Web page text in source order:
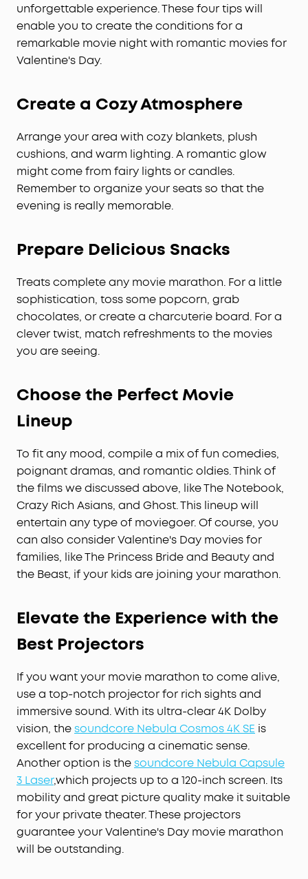
unforgettable experience. These four tips will
enable you to create the conditions for a
remarkable movie night with romantic movies for
Valentine's Day.
Create a Cozy Atmosphere
Arrange your area with cozy blankets, plush
cushions, and warm lighting. A romantic glow
might come from fairy lights or candles.
Remember to organize your seats so that the
evening is really memorable.
Prepare Delicious Snacks
Treats complete any movie marathon. For a little
sophistication, toss some popcorn, grab
chocolates, or create a charcuterie board. For a
clever twist, match refreshments to the movies
you are seeing.
Choose the Perfect Movie
Lineup
To fit any mood, compile a mix of fun comedies,
poignant dramas, and romantic oldies. Think of
the films we discussed above, like The Notebook,
Crazy Rich Asians, and Ghost. This lineup will
entertain any type of moviegoer. Of course, you
can also consider Valentine's Day movies for
families, like The Princess Bride and Beauty and
the Beast, if your kids are joining your marathon.
Elevate the Experience with the
Best Projectors
If you want your movie marathon to come alive,
use a top-notch projector for rich sights and
immersive sound. With its ultra-clear 4K Dolby
vision, thesoundcore Nebula Cosmos 4K SE is
excellent for producing a cinematic sense.
Another option is thesoundcore Nebula Capsule
3 Laser,which projects up to a 120-inch screen. Its
mobility and great picture quality make it suitable
for your private theater. These projectors
guarantee your Valentine's Day movie marathon
will be outstanding.